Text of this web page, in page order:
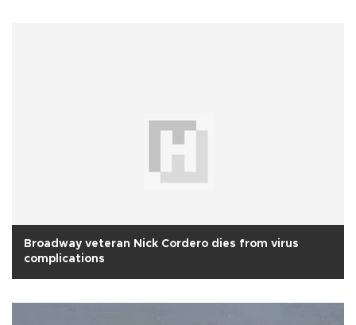
Broadway veteran Nick Cordero dies from virus
complications